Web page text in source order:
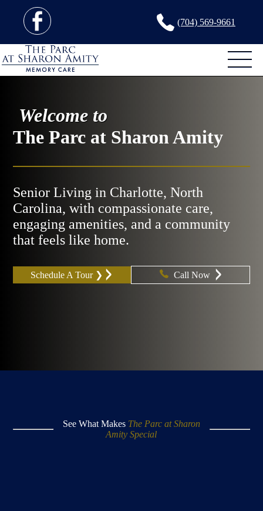
(704) 569-9661
Welcome to
The Parc at Sharon Amity
Senior Living in Charlotte, North
Carolina, with compassionate care,
engaging amenities, and a community
that feels like home.
Schedule A Tour ❯ Call Now
See What Makes The Parc at Sharon
Amity Special